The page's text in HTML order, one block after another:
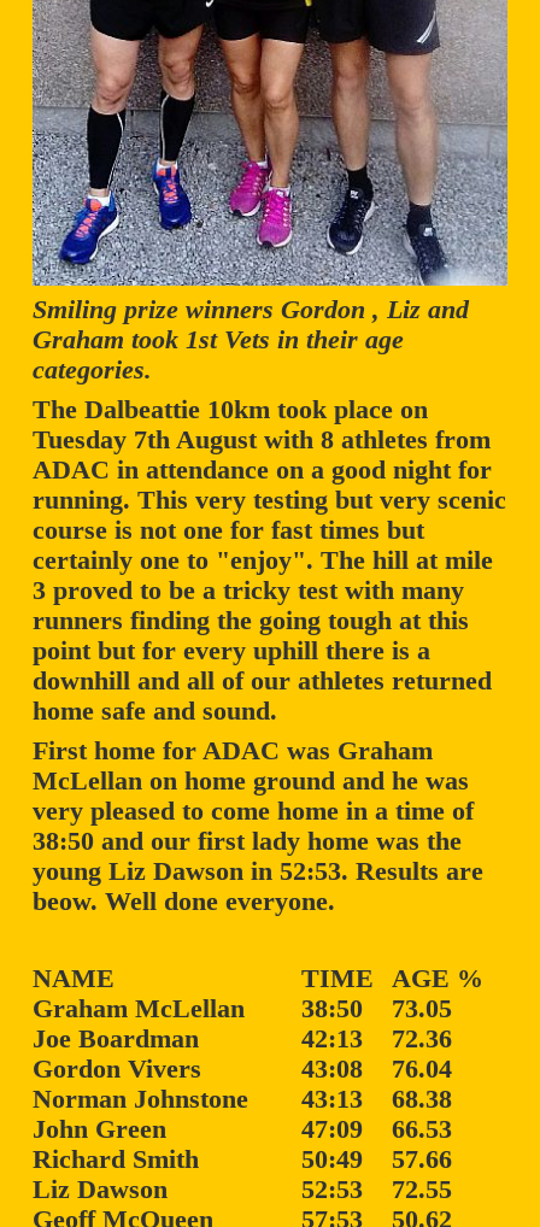
Smiling prize winners Gordon , Liz and
Graham took 1st Vets in their age
categories.
The Dalbeattie 10km took place on
Tuesday 7th August with 8 athletes from
ADAC in attendance on a good night for
running. This very testing but very scenic
course is not one for fast times but
certainly one to "enjoy". The hill at mile
3 proved to be a tricky test with many
runners finding the going tough at this
point but for every uphill there is a
downhill and all of our athletes returned
home safe and sound.
First home for ADAC was Graham
McLellan on home ground and he was
very pleased to come home in a time of
38:50 and our first lady home was the
young Liz Dawson in 52:53. Results are
beow. Well done everyone.
NAME TIME
AGE %
Graham McLellan
38:50
73.05
Joe Boardman
42:13
72.36
Gordon Vivers
43:08
76.04
Norman Johnstone
43:13
68.38
John Green
47:09
66.53
Richard Smith
50:49
57.66
Liz Dawson
52:53
72.55
Geoff McQueen
57:53 50.62